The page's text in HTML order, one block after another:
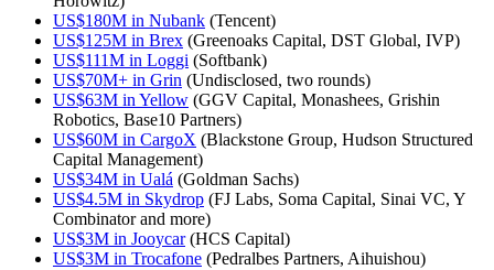
US$180M in Nubank (Tencent)
US$125M in Brex (Greenoaks Capital, DST Global, IVP)
US$111M in Loggi (Softbank)
US$70M+ in Grin (Undisclosed, two rounds)
US$63M in Yellow (GGV Capital, Monashees, Grishin
Robotics, Base10 Partners)
US$60M in CargoX (Blackstone Group, Hudson Structured
Capital Management)
US$34M in Ualá (Goldman Sachs)
US$4.5M in Skydrop (FJ Labs, Soma Capital, Sinai VC, Y
Combinator and more)
US$3M in Jooycar(HCS Capital)
US$3M in Trocafone (Pedralbes Partners, Aihuishou)